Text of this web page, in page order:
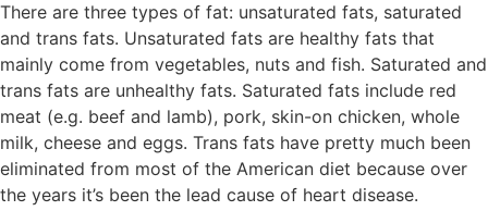
There are three types of fat: unsaturated fats, saturated
and trans fats. Unsaturated fats are healthy fats that
mainly come from vegetables, nuts and fish. Saturated and
trans fats are unhealthy fats. Saturated fats include red
meat (e.g. beef and lamb), pork, skin-on chicken, whole
milk, cheese and eggs. Trans fats have pretty much been
eliminated from most of the American diet because over
the years it’s been the lead cause of heart disease.